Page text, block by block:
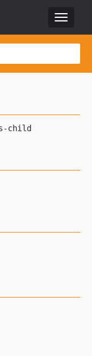
Toggle